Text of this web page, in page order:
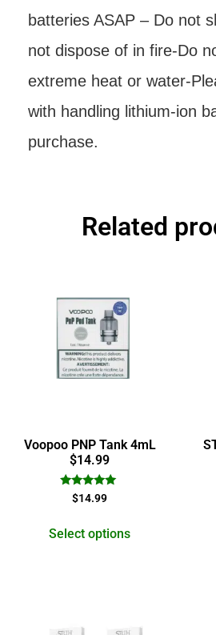
batteries ASAP – Do not
not dispose of in fire-Do
extreme heat or water-
with handling lithium-ion
purchase.
Related
Voopoo PNP Tank 4mL
$14.99
Rated
5.00
$14.99
Select options